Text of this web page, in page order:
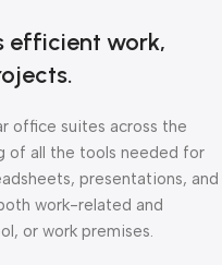
efficient work,
office suites across the
of all the tools needed for
presentations, and
work-related and
or work premises.